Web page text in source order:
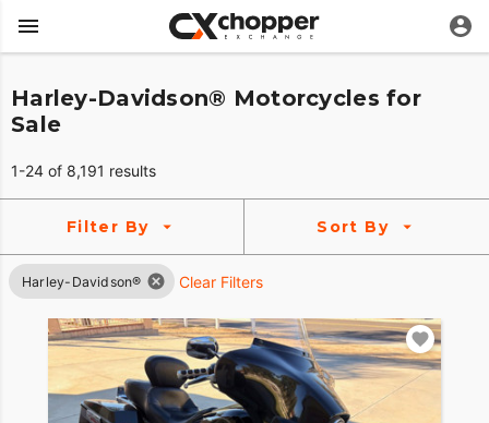
Harley-Davidson® Motorcycles for
Sale
1-24 of 8,191 results
Filter By Sort By
Harley-Davidson® Clear Filters